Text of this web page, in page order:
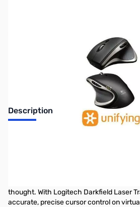
Description
thought. With Logitech Darkfield Laser
accurate, precise cursor control on